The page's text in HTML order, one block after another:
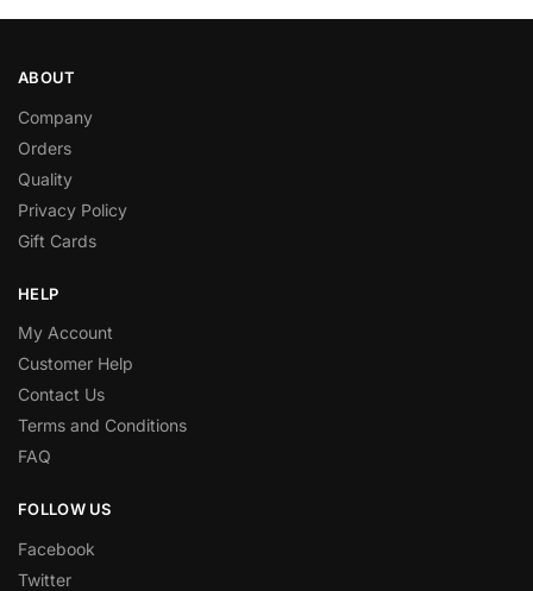
ABOUT
Company
Orders
Quality
Privacy Policy
Gift Cards
HELP
My Account
Customer Help
Contact Us
Terms and Conditions
FAQ
FOLLOW US
Facebook
Twitter